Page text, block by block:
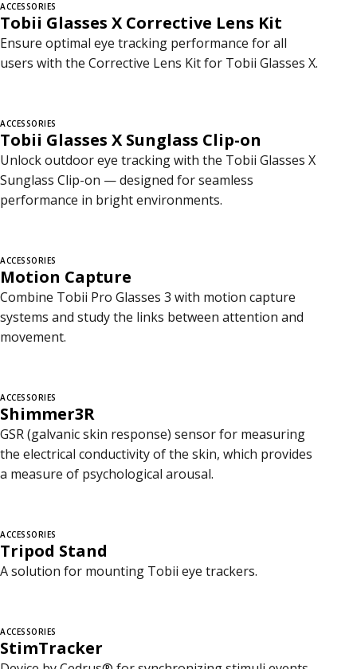
ACCESSORIES
Tobii Glasses X Corrective Lens Kit
Ensure optimal eye tracking performance for all
users with the Corrective Lens Kit for Tobii Glasses X.
ACCESSORIES
Tobii Glasses X Sunglass Clip-on
Unlock outdoor eye tracking with the Tobii Glasses X
Sunglass Clip-on — designed for seamless
performance in bright environments.
ACCESSORIES
Motion Capture
Combine Tobii Pro Glasses 3 with motion capture
systems and study the links between attention and
movement.
ACCESSORIES
Shimmer3R
GSR (galvanic skin response) sensor for measuring
the electrical conductivity of the skin, which provides
a measure of psychological arousal.
ACCESSORIES
Tripod Stand
A solution for mounting Tobii eye trackers.
ACCESSORIES
StimTracker